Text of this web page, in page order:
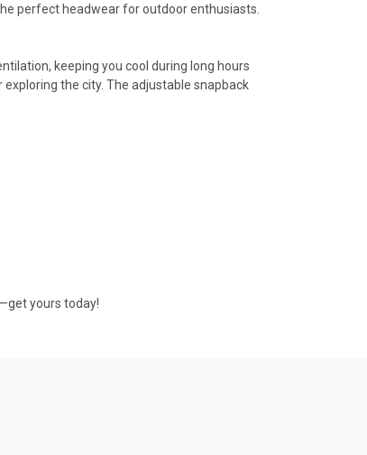
perfect headwear for outdoor enthusiasts.
keeping you cool during long hours
the city. The adjustable snapback
yours today!